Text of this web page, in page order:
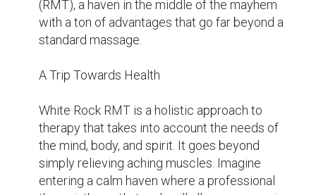
kneading, and pressure techniques to help
patients relax, increase circulation, and regain
their natural equilibrium. The advantages don't
While White Rock RMT undoubtedly promotes
relaxation, its advantages go well beyond that.
Regular massage therapy has been
demonstrated in studies to relieve chronic